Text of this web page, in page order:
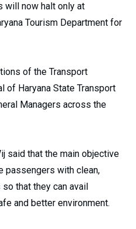
will now halt only at
Tourism Department for
of the Transport
of Haryana State Transport
Managers across the
said that the main objective
passengers with clean,
that they can avail
and better environment.